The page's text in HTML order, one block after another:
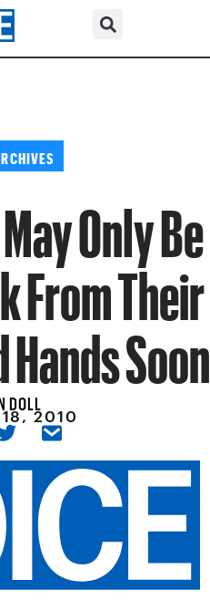
Only Be
From Their
Soon
DOLL
2010